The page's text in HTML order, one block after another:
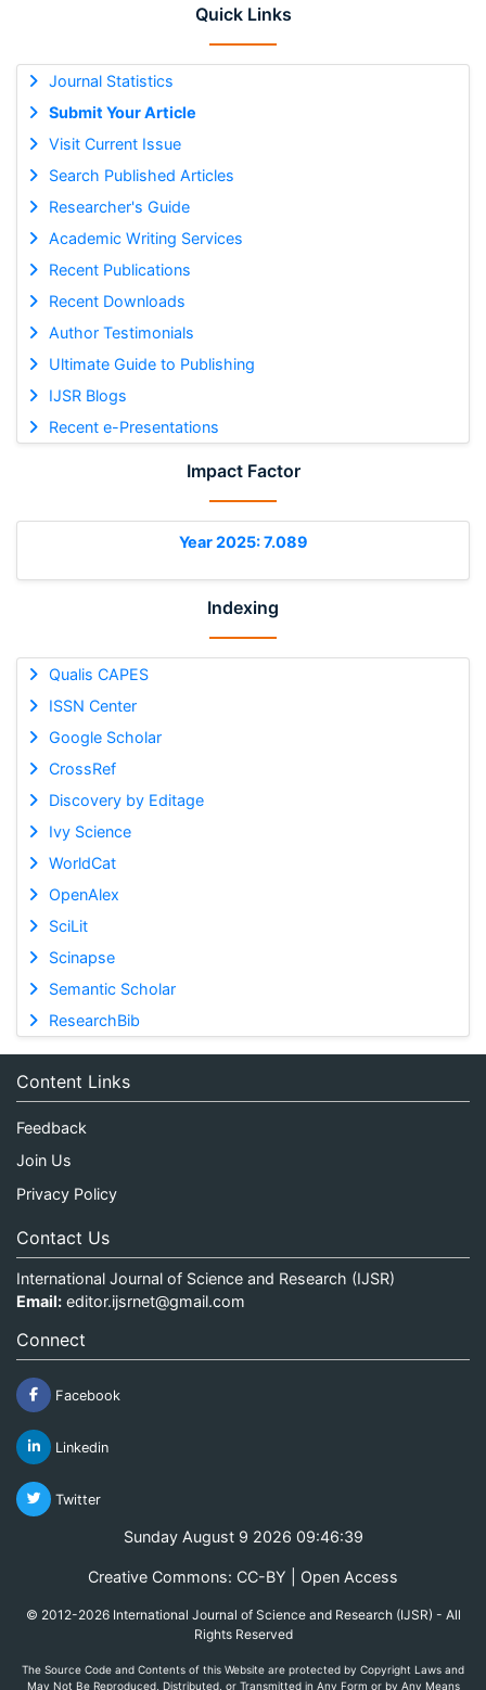
Quick Links
Journal Statistics
Submit Your Article
Visit Current Issue
Search Published Articles
Researcher's Guide
Academic Writing Services
Recent Publications
Recent Downloads
Author Testimonials
Ultimate Guide to Publishing
IJSR Blogs
Recent e-Presentations
Impact Factor
Year 2025: 7.089
Indexing
Qualis CAPES
ISSN Center
Google Scholar
CrossRef
Discovery by Editage
Ivy Science
WorldCat
OpenAlex
SciLit
Scinapse
Semantic Scholar
ResearchBib
Content Links
Feedback
Join Us
Privacy Policy
Contact Us
International Journal of Science and Research (IJSR)
Email: editor.ijsrnet@gmail.com
Connect
Facebook
Linkedin
Twitter
Sunday August 9 2026 09:46:39
Creative Commons: CC-BY | Open Access
© 2012-2026 International Journal of Science and Research (IJSR) - All
Rights Reserved
The Source Code and Contents of this Website are protected by Copyright Laws and
May Not Be Reproduced, Distributed, or Transmitted in Any Form or by Any Means